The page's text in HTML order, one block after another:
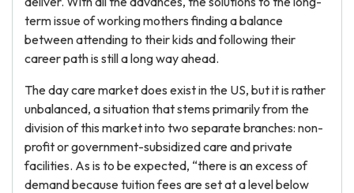
term issue of working mothers finding a balance
between attending to their kids and following their
career path is still a long way ahead.
The day care market does exist in the US, but it is rather
unbalanced, a situation that stems primarily from the
division of this market into two separate branches: non-
profit or government-subsidized care and private
facilities. As is to be expected, “there is an excess of
demand because tuition fees are set at a level below